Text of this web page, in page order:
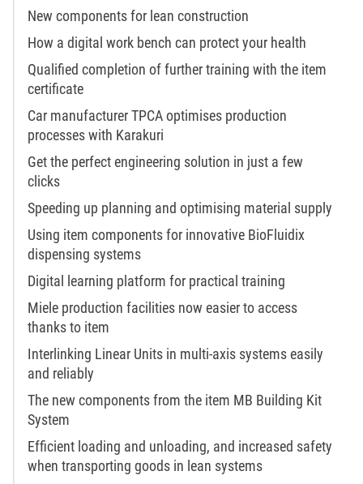
New components for lean construction
How a digital work bench can protect your health
Qualified completion of further training with the item
certificate
Car manufacturer TPCA optimises production
processes with Karakuri
Get the perfect engineering solution in just a few
clicks
Speeding up planning and optimising material supply
Using item components for innovative BioFluidix
dispensing systems
Digital learning platform for practical training
Miele production facilities now easier to access
thanks to item
Interlinking Linear Units in multi-axis systems easily
and reliably
The new components from the item MB Building Kit
System
Efficient loading and unloading, and increased safety
when transporting goods in lean systems